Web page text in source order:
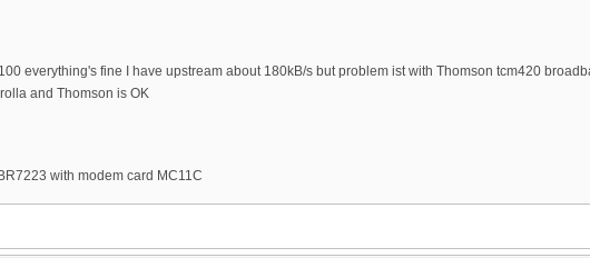
everything's fine I have upstream about 180kB/s but problem ist with Thomson tcm420
and Thomson is OK
with modem card MC11C